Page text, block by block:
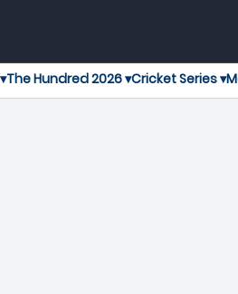
The Hundred 2026 ▾Cricket Series ▾